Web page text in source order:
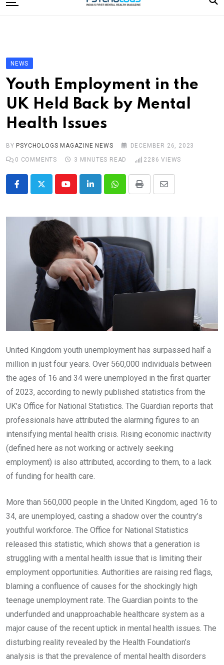
to
Editorial Board
Subscribe Magazine
Merchandise
Log In
NEWS
Youth Employment in the
UK Held Back by Mental
Health Issues
BY PSYCHOLOGS MAGAZINE NEWS
DECEMBER 26, 2023
0 COMMENTS 3 MINUTES READ 2286 VIEWS
YoutubeLinkedInWhatsappPrint
Share
Email
United Kingdom youth unemployment has surpassed half a
million in just four years. Over 560,000 individuals between
the ages of 16 and 34 were unemployed in the first quarter
of 2023, according to newly published statistics from the
UK’s Office for National Statistics. The Guardian reports that
professionals have attributed the alarming figures to an
intensifying mental health crisis. Rising economic inactivity
(defined here as not working or actively seeking
employment) is also attributed, according to them, to a lack
of funding for health care.
More than 560,000 people in the United Kingdom, aged 16 to
34, are unemployed, casting a shadow over the country’s
youthful workforce. The Office for National Statistics
released this statistic, which shows that a generation is
struggling with a mental health issue that is limiting their
employment opportunities. Authorities are raising red flags,
blaming a confluence of causes for the shockingly high
teenage unemployment rate. The Guardian points to the
underfunded and unapproachable healthcare system as a
major cause of the recent uptick in mental health issues. The
disturbing reality revealed by the Health Foundation’s
analysis is that the prevalence of mental health disorders